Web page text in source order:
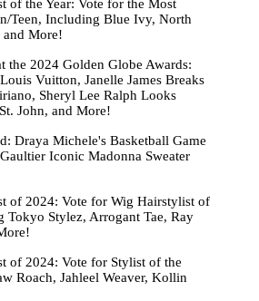
of the Year: Vote for the Most
Teen, Including Blue Ivy, North
and More!
the 2024 Golden Globe Awards:
Vuitton, Janelle James Breaks
Sheryl Lee Ralph Looks
John, and More!
Draya Michele's Basketball Game
Iconic Madonna Sweater
of 2024: Vote for Wig Hairstylist of
Tokyo Stylez, Arrogant Tae, Ray
of 2024: Vote for Stylist of the
Roach, Jahleel Weaver, Kollin